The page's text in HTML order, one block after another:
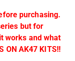
purchasing.
but for
works and what
ON AK47 KITS!!